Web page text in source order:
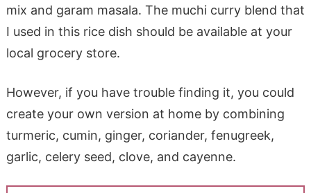
mix and garam masala. The muchi curry blend that
I used in this rice dish should be available at your
local grocery store.
However, if you have trouble finding it, you could
create your own version at home by combining
turmeric, cumin, ginger, coriander, fenugreek,
garlic, celery seed, clove, and cayenne.